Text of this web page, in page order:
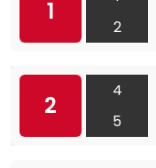
1
2
2
4
5